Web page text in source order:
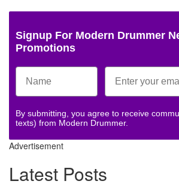
Signup For Modern Drummer
Promotions
By submitting, you agree to receive
texts) from Modern Drummer.
Advertisement
Latest Posts